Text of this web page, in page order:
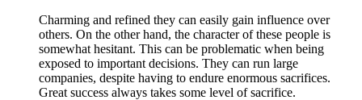
Charming and refined they can easily gain influence over
others. On the other hand, the character of these people is
somewhat hesitant. This can be problematic when being
exposed to important decisions. They can run large
companies, despite having to endure enormous sacrifices.
Great success always takes some level of sacrifice.